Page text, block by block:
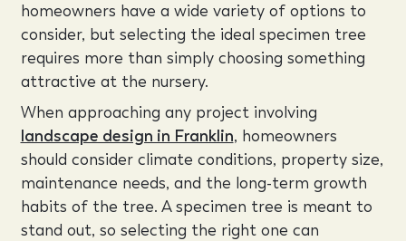
homeowners have a wide variety of options to
consider, but selecting the ideal specimen tree
requires more than simply choosing something
attractive at the nursery.
When approaching any project involving
landscape design in Franklin, homeowners
should consider climate conditions, property size,
maintenance needs, and the long-term growth
habits of the tree. A specimen tree is meant to
stand out, so selecting the right one can